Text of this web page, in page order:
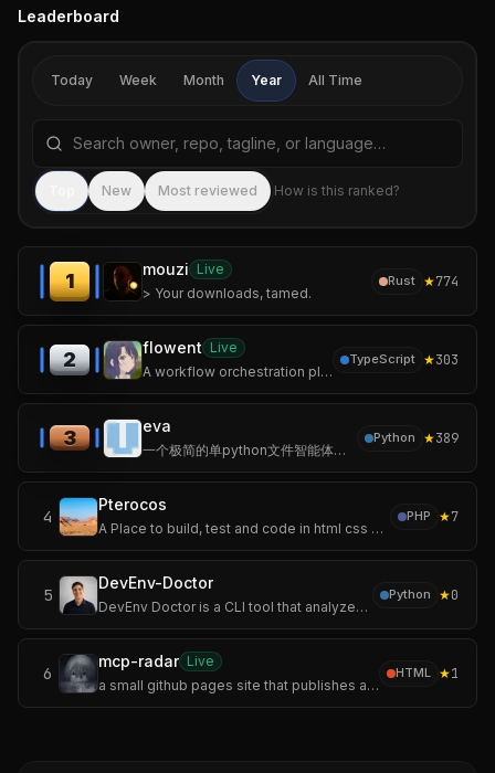
Leaderboard
Today Week Month Year All Time
Search repositories by name, tagline, or language
New Most reviewed How is this ranked?
1
mouzi Live
> Your downloads, tamed.
Rust ★774
2
flowent Live
A workflow orchestration platform for multi-agent collaboration.
TypeScript ★303
3
eva
一个极简的单python文件智能体，无第三方依赖、随处运行。 <A minimalist AI agent in a single Python file – no third‑party dependencies, runs anywhere.>
Python ★389
4
Pterocos
A Place to build, test and code in html css and js.
PHP ★7
5
DevEnv-Doctor
DevEnv Doctor is a CLI tool that analyzes Docker and Docker Compose projects to determine whether they are ready to run in a local development environment.
Python ★0
6
mcp-radar Live
a small github pages site that publishes an auto-updating servers.json.
HTML ★1